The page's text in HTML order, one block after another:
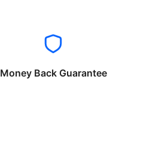
Money Back Guarantee